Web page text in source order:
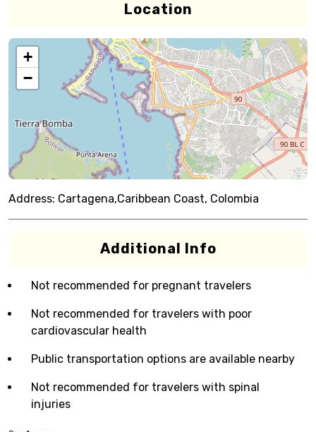
Location
+
−
Address: Cartagena,Caribbean Coast, Colombia
Additional Info
Not recommended for pregnant travelers
Not recommended for travelers with poor
cardiovascular health
Public transportation options are available nearby
Not recommended for travelers with spinal
injuries